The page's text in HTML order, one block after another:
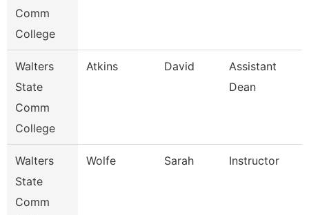
Comm
College
Walters
State
Comm
College
Atkins David
Assistant
Dean
Walters
State
Comm
Wolfe Sarah Instructor